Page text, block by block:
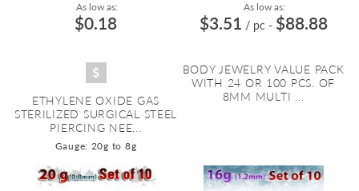
As low as:
$0.18
ETHYLENE OXIDE GAS
STERILIZED SURGICAL STEEL
PIERCING NEE...
Gauge: 20g to 8g
As low as:
$3.51 / pc - $88.88
BODY JEWELRY VALUE PACK
WITH 24 OR 100 PCS. OF
8MM MULTI ...